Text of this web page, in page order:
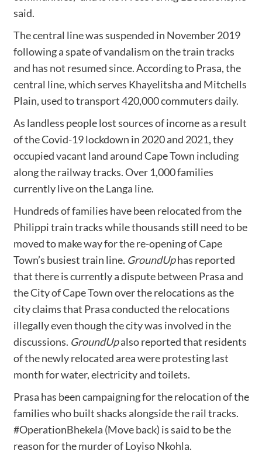
said.
The central line was suspended in November 2019
following a spate of vandalism on the train tracks
and has not resumed since. According to Prasa, the
central line, which serves Khayelitsha and Mitchells
Plain, used to transport 420,000 commuters daily.
As landless people lost sources of income as a result
of the Covid-19 lockdown in 2020 and 2021, they
occupied vacant land around Cape Town including
along the railway tracks. Over 1,000 families
currently live on the Langa line.
Hundreds of families have been relocated from the
Philippi train tracks while thousands still need to be
moved to make way for the re-opening of Cape
Town’s busiest train line. GroundUphas reported
that there is currently a dispute between Prasa and
the City of Cape Town over the relocations as the
city claims that Prasa conducted the relocations
illegally even though the city was involved in the
discussions. GroundUpalso reported that residents
of the newly relocated area were protesting last
month for water, electricity and toilets.
Prasa has been campaigning for the relocation of the
families who built shacks alongside the rail tracks.
#OperationBhekela (Move back) is said to be the
reason for themurder of Loyiso Nkohla.